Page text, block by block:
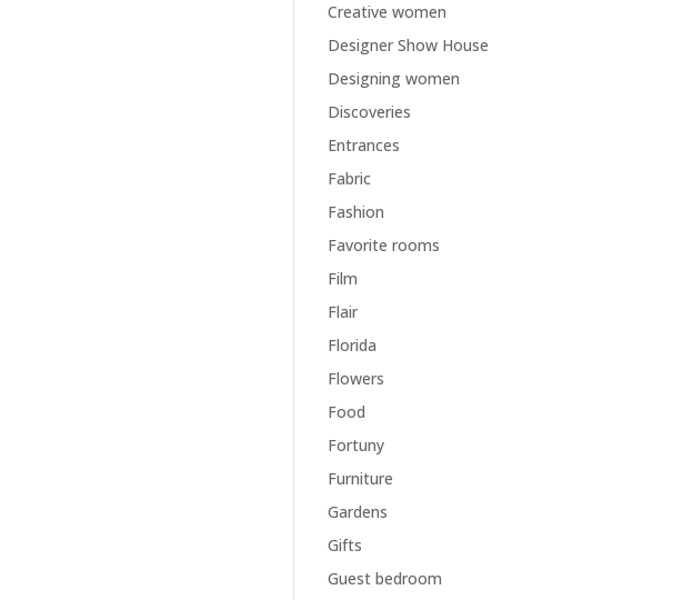
Creative women
Designer Show House
Designing women
Discoveries
Entrances
Fabric
Fashion
Favorite rooms
Film
Flair
Florida
Flowers
Food
Fortuny
Furniture
Gardens
Gifts
Guest bedroom